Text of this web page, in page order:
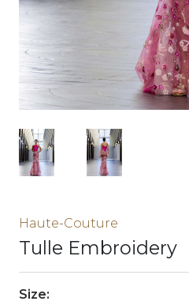
Haute-Couture
Tulle Embroidery
Size: